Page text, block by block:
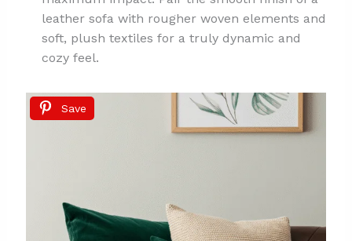
leather sofa with rougher woven elements and
soft, plush textiles for a truly dynamic and
cozy feel.
Save